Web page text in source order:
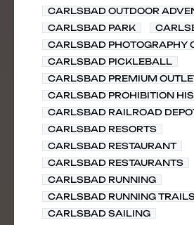
CARLSBAD OUTDOOR
CARLSBAD PARK
CARLSBAD PHOTOGRAPHY
CARLSBAD PICKLEBALL
CARLSBAD PREMIUM
CARLSBAD PROHIBITION
CARLSBAD RAILROAD
CARLSBAD RESORTS
CARLSBAD RESTAURANT
CARLSBAD RESTAURANTS
CARLSBAD RUNNING
CARLSBAD RUNNING
CARLSBAD SAILING